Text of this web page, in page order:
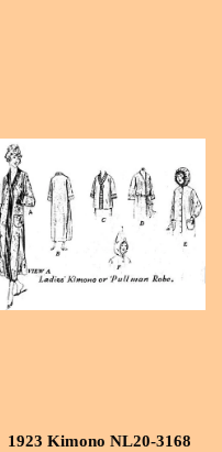
1923 Kimono NL20-3168